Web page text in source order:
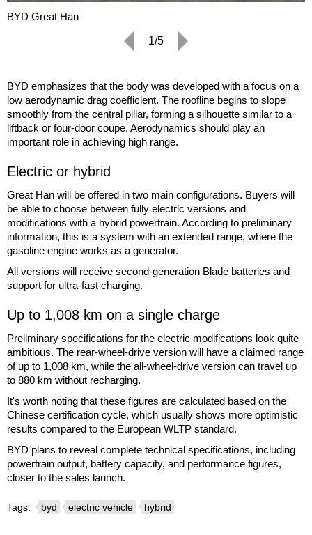
BYD Great Han
1/5
BYD emphasizes that the body was developed with a focus on a
low aerodynamic drag coefficient. The roofline begins to slope
smoothly from the central pillar, forming a silhouette similar to a
liftback or four-door coupe. Aerodynamics should play an
important role in achieving high range.
Electric or hybrid
Great Han will be offered in two main configurations. Buyers will
be able to choose between fully electric versions and
modifications with a hybrid powertrain. According to preliminary
information, this is a system with an extended range, where the
gasoline engine works as a generator.
All versions will receive second-generation Blade batteries and
support for ultra-fast charging.
Up to 1,008 km on a single charge
Preliminary specifications for the electric modifications look quite
ambitious. The rear-wheel-drive version will have a claimed range
of up to 1,008 km, while the all-wheel-drive version can travel up
to 880 km without recharging.
It's worth noting that these figures are calculated based on the
Chinese certification cycle, which usually shows more optimistic
results compared to the European WLTP standard.
BYD plans to reveal complete technical specifications, including
powertrain output, battery capacity, and performance figures,
closer to the sales launch.
Tags: byd electric vehicle hybrid